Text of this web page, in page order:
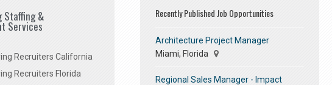
Staffing &
Services
Recruiters California
Recruiters Florida
Recently Published Job Opportunities
Architecture Project Manager
Miami, Florida
Regional Sales Manager - Impact